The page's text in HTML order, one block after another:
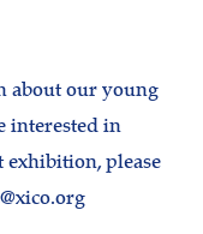
about our young
interested in
please